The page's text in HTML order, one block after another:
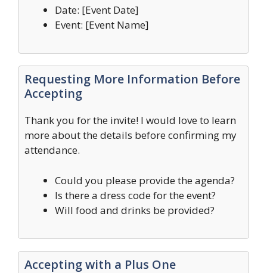
Date: [Event Date]
Event: [Event Name]
Requesting More Information Before
Accepting
Thank you for the invite! I would love to learn
more about the details before confirming my
attendance.
Could you please provide the agenda?
Is there a dress code for the event?
Will food and drinks be provided?
Accepting with a Plus One